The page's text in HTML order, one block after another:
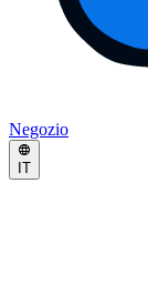
Negozio
IT